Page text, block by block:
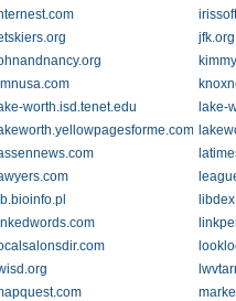
jfk.org
worth.isd.tenet.edu
lake-